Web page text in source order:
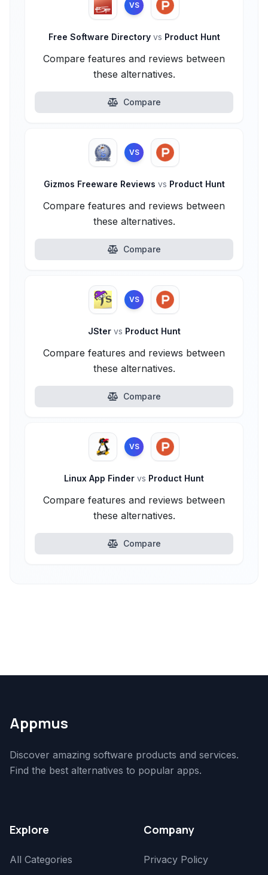
VS
Free Software Directory vs Product Hunt
Compare features and reviews between
these alternatives.
Compare
VS
Gizmos Freeware Reviews vs Product Hunt
Compare features and reviews between
these alternatives.
Compare
VS
JSter vs Product Hunt
Compare features and reviews between
these alternatives.
Compare
VS
Linux App Finder vs Product Hunt
Compare features and reviews between
these alternatives.
Compare
Appmus
Discover amazing software products and services.
Find the best alternatives to popular apps.
Explore
All Categories
Company
Privacy Policy